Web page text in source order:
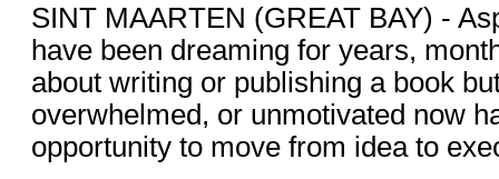
SINT MAARTEN (GREAT BAY) -
have been dreaming for years,
about writing or publishing a book
overwhelmed, or unmotivated now
opportunity to move from idea to